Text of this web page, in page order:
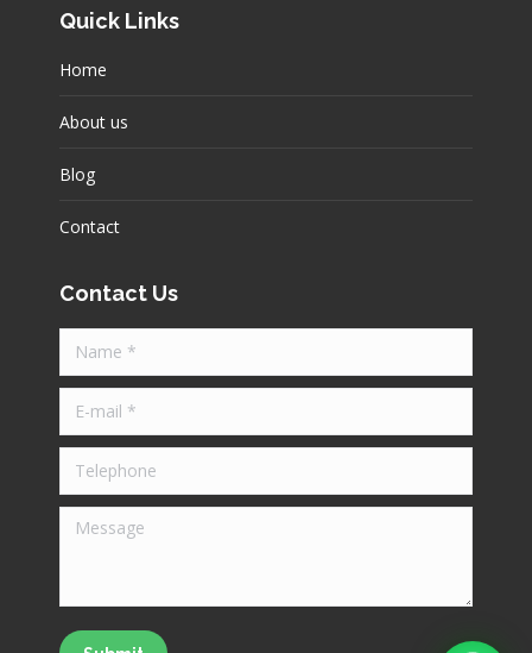
opens
window
opens
window
opens
Quick Links
Home
About us
Blog
Contact
Contact Us
Name *
E-mail *
Telephone
Message